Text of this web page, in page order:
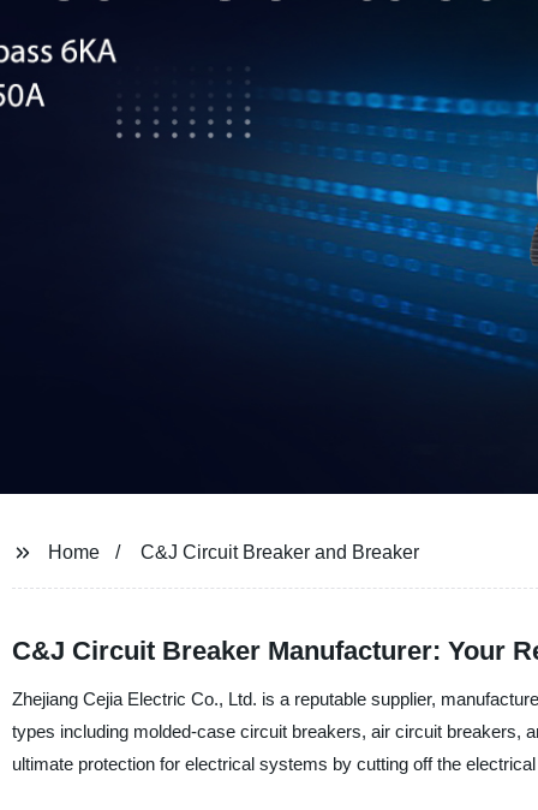
Home C&J Circuit Breaker and Breaker
C&J Circuit Breaker Manufacturer: Your
Zhejiang Cejia Electric Co., Ltd. is a reputable supplier,
types including molded-case circuit breakers, air circuit breakers,
ultimate protection for electrical systems by cutting off the